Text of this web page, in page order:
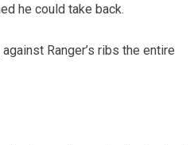
he could take back.
Ranger’s ribs the entire